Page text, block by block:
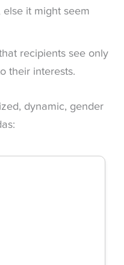
it might seem
recipients see only
their interests.
dynamic, gender